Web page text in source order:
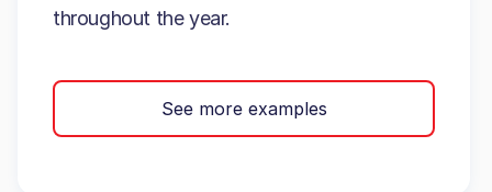
throughout the year.
See more examples